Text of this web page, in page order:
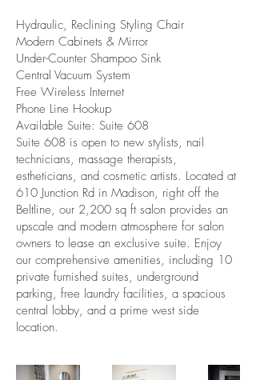
Hydraulic, Reclining Styling Chair
Modern Cabinets & Mirror
Under-Counter Shampoo Sink
Central Vacuum System
Free Wireless Internet
Phone Line Hookup
Available Suite: Suite 608
Suite 608 is open to new stylists, nail
technicians, massage therapists,
estheticians, and cosmetic artists. Located at
610 Junction Rd in Madison, right off the
Beltline, our 2,200 sq ft salon provides an
upscale and modern atmosphere for salon
owners to lease an exclusive suite. Enjoy
our comprehensive amenities, including 10
private furnished suites, underground
parking, free laundry facilities, a spacious
central lobby, and a prime west side
location.